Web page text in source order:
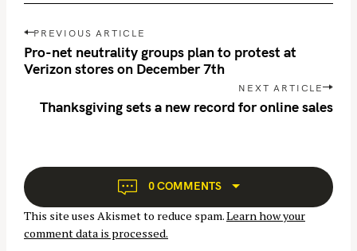
P
o
s
g
a
t
i
PREVIOUS ARTICLE
Pro-net neutrality groups plan to protest at
Verizon stores on December 7th
NEXT ARTICLE
Thanksgiving sets a new record for online sales
0 COMMENTS
This site uses Akismet to reduce spam.Learn how your
comment data is processed.
a
c
h